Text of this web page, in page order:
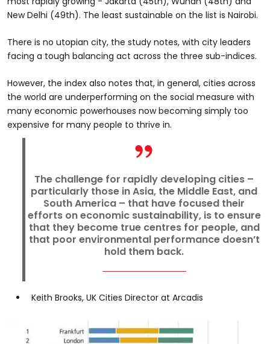
New Delhi (49th). The least sustainable on the list is Nairobi.
There is no utopian city, the study notes, with city leaders
facing a tough balancing act across the three sub-indices.
However, the index also notes that, in general, cities across
the world are underperforming on the social measure with
many economic powerhouses now becoming simply too
expensive for many people to thrive in.
The challenge for rapidly developing cities –
particularly those in Asia, the Middle East, and
South America – that have focused their
efforts on economic sustainability, is to ensure
that they become true centres for people, and
that poor environmental performance doesn’t
hold them back.
Keith Brooks, UK Cities Director at Arcadis